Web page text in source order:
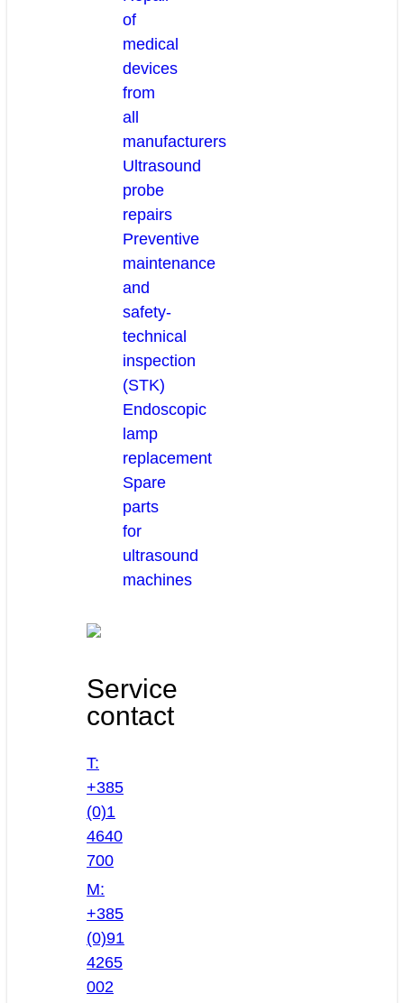
of
medical
devices
from
all
manufacturers
Ultrasound
probe
repairs
Preventive
maintenance
and
safety-
technical
inspection
(STK)
Endoscopic
lamp
replacement
Spare
parts
for
ultrasound
machines
Service
contact
T:
+385
(0)1
4640
700
M:
+385
(0)91
4265
002